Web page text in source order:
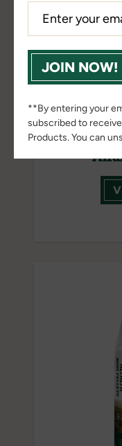
JOIN NOW!
**By entering your
subscribed to
Products. You can